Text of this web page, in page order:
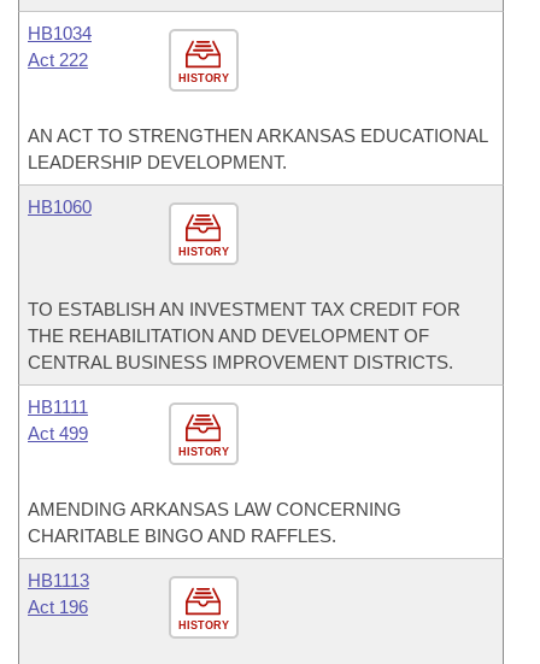
HISTORY
HB1034
Act 222
AN ACT TO STRENGTHEN ARKANSAS EDUCATIONAL
LEADERSHIP DEVELOPMENT.
HISTORY
HB1060
TO ESTABLISH AN INVESTMENT TAX CREDIT FOR
THE REHABILITATION AND DEVELOPMENT OF
CENTRAL BUSINESS IMPROVEMENT DISTRICTS.
HISTORY
HB1111
Act 499
AMENDING ARKANSAS LAW CONCERNING
CHARITABLE BINGO AND RAFFLES.
HISTORY
HB1113
Act 196